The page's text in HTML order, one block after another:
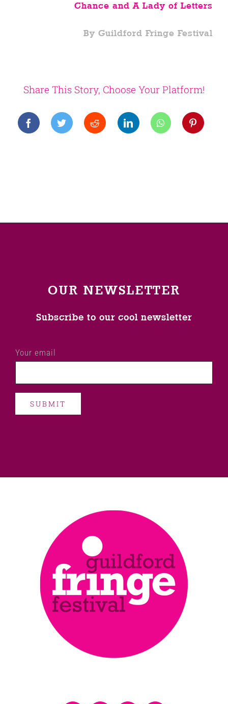
Chance and A Lady of Letters
By Guildford Fringe Festival
Share This Story, Choose Your Platform!
OUR NEWSLETTER
Subscribe to our cool newsletter
Your email